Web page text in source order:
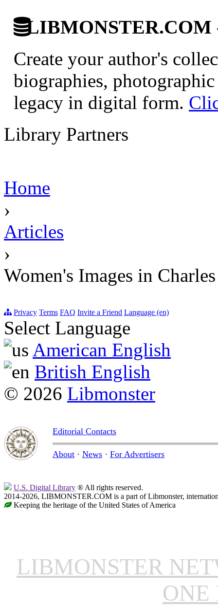
LIBMONSTER.COM
Create your author's
biographies,
legacy in digital form.
Library Partners
Home
›
Articles
›
Women's Images in
Privacy Terms FAQ Invite a Friend Language (en)
Select Language
American English
British English
© 2026 Libmonster
Editorial Contacts
About · News · For Advertisers
U.S. Digital Library ® All rights reserved.
2014-2026, LIBMONSTER.COM is a part of Libmonster,
Keeping the heritage of the United States of America
LIBMONSTER
ONE